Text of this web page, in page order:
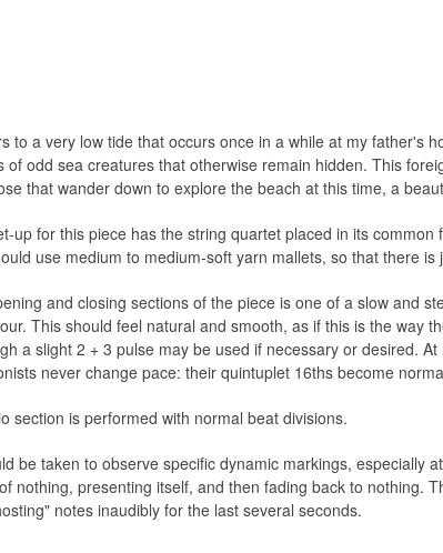
to a very low tide that occurs once in a while at my father's
of odd sea creatures that otherwise remain hidden. This
that wander down to explore the beach at this time, a
up for this piece has the string quartet placed in its
use medium to medium-soft yarn mallets, so that there
and closing sections of the piece is one of a slow and
This should feel natural and smooth, as if this is the way
a slight 2 + 3 pulse may be used if necessary or desired.
never change pace: their quintuplet 16ths become
section is performed with normal beat divisions.
be taken to observe specific dynamic markings, especially
nothing, presenting itself, and then fading back to nothing.
notes inaudibly for the last several seconds.